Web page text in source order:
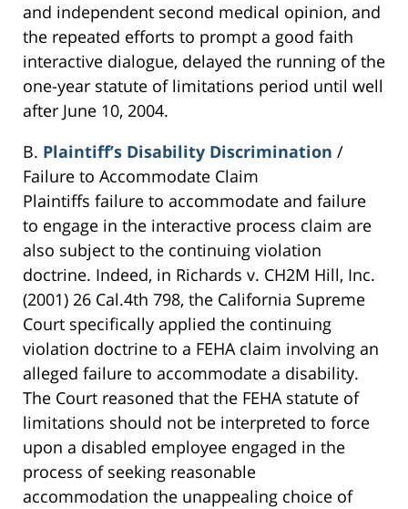
and independent second medical opinion, and
the repeated efforts to prompt a good faith
interactive dialogue, delayed the running of the
one-year statute of limitations period until well
after June 10, 2004.
B. Plaintiff’s Disability Discrimination /
Failure to Accommodate Claim
Plaintiffs failure to accommodate and failure
to engage in the interactive process claim are
also subject to the continuing violation
doctrine. Indeed, in Richards v. CH2M Hill, Inc.
(2001) 26 Cal.4th 798, the California Supreme
Court specifically applied the continuing
violation doctrine to a FEHA claim involving an
alleged failure to accommodate a disability.
The Court reasoned that the FEHA statute of
limitations should not be interpreted to force
upon a disabled employee engaged in the
process of seeking reasonable
accommodation the unappealing choice of